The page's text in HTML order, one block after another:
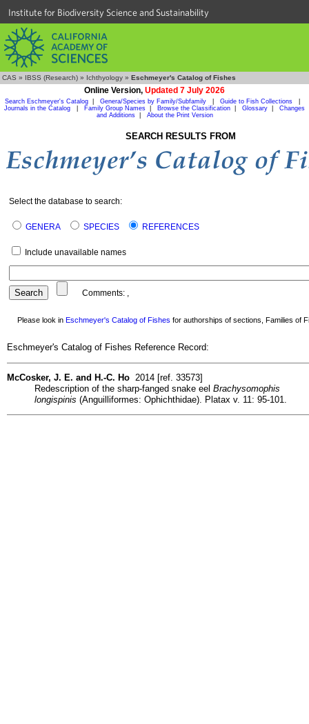
Institute for Biodiversity Science and Sustainability
CAS » IBSS (Research) » Ichthyology » Eschmeyer's Catalog of Fishes
Online Version, Updated 7 July 2026
Search Eschmeyer's Catalog Genera/Species by Family/Subfamily Guide to Fish Collections
Journals in the Catalog
Family Group Names Browse the Classification Glossary
Changes
and Additions| About the Print Version
SEARCH RESULTS FROM
Select the database to search:
GENERA SPECIES REFERENCES
Include unavailable names
Comments: ,
Please look in Eschmeyer's Catalog of Fishes for authorships of sections, Families of
Eschmeyer's Catalog of Fishes Reference Record:
McCosker, J. E. and H.-C. Ho 2014 [ref. 33573]
Redescription of the sharp-fanged snake eel Brachysomophis
longispinis (Anguilliformes: Ophichthidae). Platax v. 11: 95-101.